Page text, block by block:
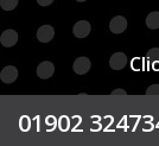
01902